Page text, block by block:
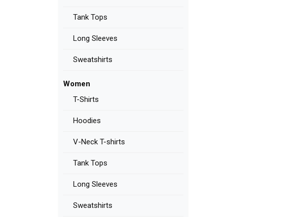
Tank Tops
Long Sleeves
Sweatshirts
Women
T-Shirts
Hoodies
V-Neck T-shirts
Tank Tops
Long Sleeves
Sweatshirts